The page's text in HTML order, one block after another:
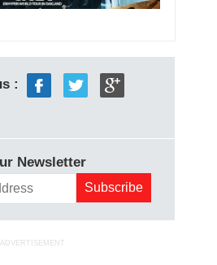
:
Newsletter
ADVERTISEMENT